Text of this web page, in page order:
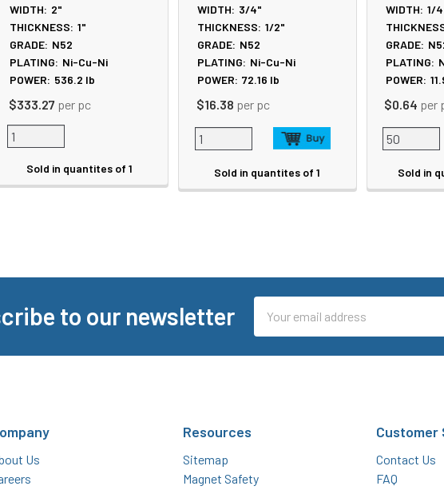
WIDTH: 2"
THICKNESS: 1"
GRADE: N52
PLATING: Ni-Cu-Ni
POWER: 536.2 lb
$333.27 per pc
Sold in quantites of 1
WIDTH: 3/4"
THICKNESS: 1/2"
GRADE: N52
PLATING: Ni-Cu-Ni
POWER: 72.16 lb
$16.38 per pc
Sold in quantites of 1
WIDTH: 1/
GRADE:
PLATING:
POWER:
$0.64 per
Sold in
to our newsletter
Address
Us
Resources
Sitemap
Magnet Safety
Customer
Contact Us
FAQ